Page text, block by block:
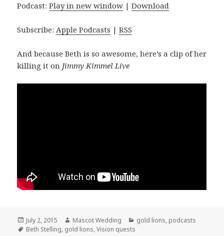
Podcast:Play in new window |Download
Subscribe:Apple Podcasts |RSS
And because Beth is so awesome, here’s a clip of her
killing it on Jimmy Kimmel Live
Posted
on
July 2, 2015 Author
Mascot Wedding Categories
gold lions, podcasts
Tags
Beth Stelling, gold lions,Vision quests